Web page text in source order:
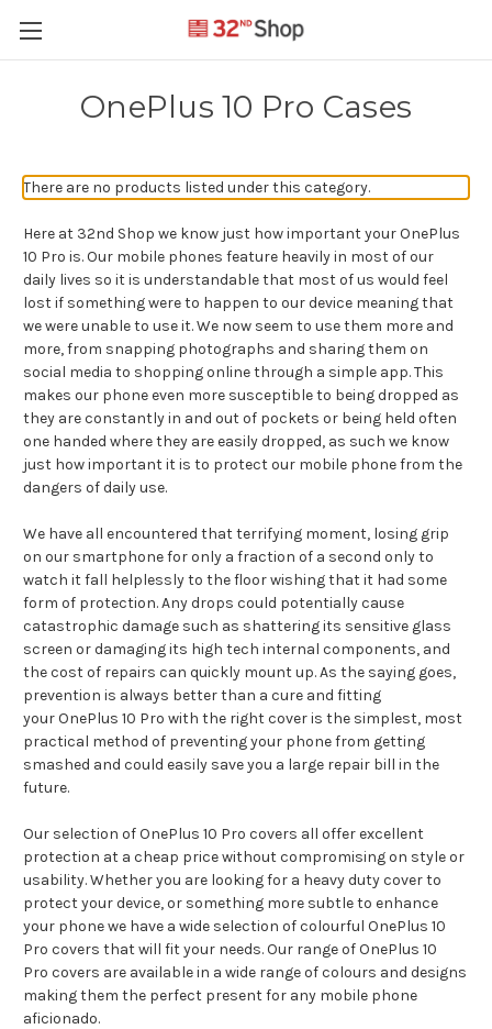
OnePlus 10 Pro Cases
There are no products listed under this category.
Here at 32nd Shop we know just how important your OnePlus
10 Pro is. Our mobile phones feature heavily in most of our
daily lives so it is understandable that most of us would feel
lost if something were to happen to our device meaning that
we were unable to use it. We now seem to use them more and
more, from snapping photographs and sharing them on
social media to shopping online through a simple app. This
makes our phone even more susceptible to being dropped as
they are constantly in and out of pockets or being held often
one handed where they are easily dropped, as such we know
just how important it is to protect our mobile phone from the
dangers of daily use.
We have all encountered that terrifying moment, losing grip
on our smartphone for only a fraction of a second only to
watch it fall helplessly to the floor wishing that it had some
form of protection. Any drops could potentially cause
catastrophic damage such as shattering its sensitive glass
screen or damaging its high tech internal components, and
the cost of repairs can quickly mount up. As the saying goes,
prevention is always better than a cure and fitting
your OnePlus 10 Pro with the right cover is the simplest, most
practical method of preventing your phone from getting
smashed and could easily save you a large repair bill in the
future.
Our selection of OnePlus 10 Pro covers all offer excellent
protection at a cheap price without compromising on style or
usability. Whether you are looking for a heavy duty cover to
protect your device, or something more subtle to enhance
your phone we have a wide selection of colourful OnePlus 10
Pro covers that will fit your needs. Our range of OnePlus 10
Pro covers are available in a wide range of colours and designs
making them the perfect present for any mobile phone
aficionado.